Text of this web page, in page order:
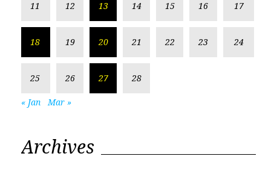
11 12 13 14 15 16 17
18 19 20 21 22 23 24
25 26 27 28
« Jan Mar »
Archives